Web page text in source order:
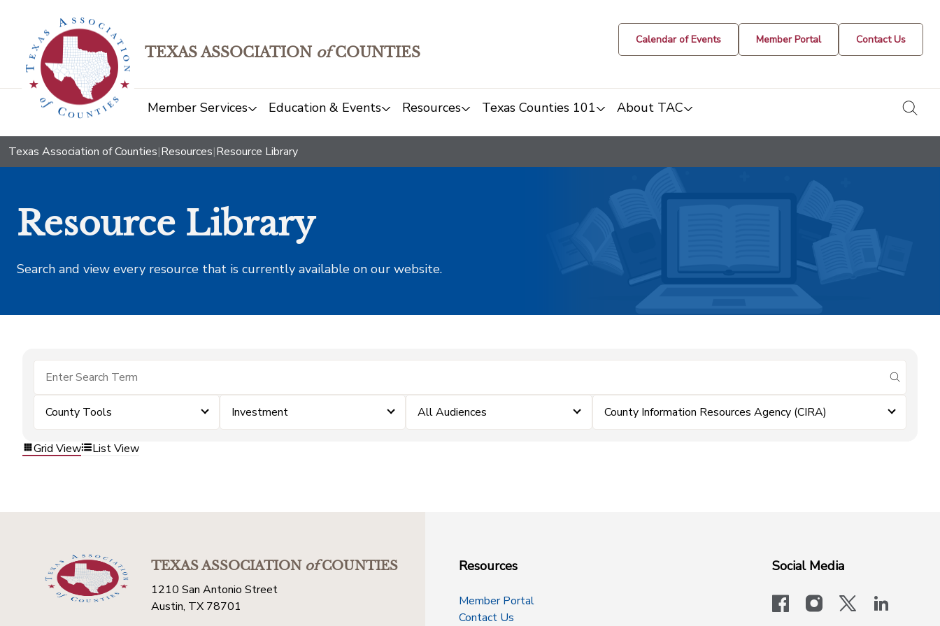
TEXAS ASSOCIATION ofCOUNTIES
Calendar of Events Member Portal Contact Us
Member Services Education & Events Resources Texas Counties 101 About TAC
Texas Association of Counties|Resources|Resource Library
Resource Library
Search and view every resource that is currently available on our website.
submit
County Tools Investment All Audiences County Information Resources Agency (CIRA)
Grid View List View
TEXAS ASSOCIATIONofCOUNTIES
1210 San Antonio Street
Austin, TX 78701
Resources
Member Portal
Contact Us
Social Media
facebookinstagram
x-logo-